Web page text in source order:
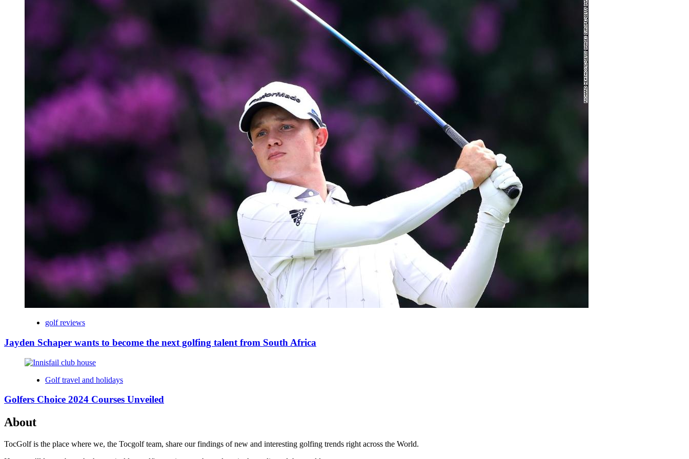
golf reviews
Jayden Schaper wants to become the next golfing talent from South Africa
Golf travel and holidays
Golfers Choice 2024 Courses Unveiled
About
TocGolf is the place where we, the Tocgolf team, share our findings of new and interesting golfing trends right across the World.